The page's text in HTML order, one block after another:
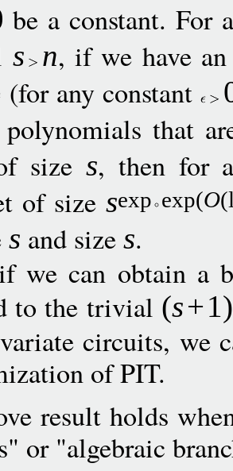
be a constant. For
s n, if we have
(for any constant
polynomials that
size s, then for
of sizesexp exp(O(
s and size s.
we can obtain a
to the trivial (s+1)
circuits, we
of PIT.
result holds
or "algebraic